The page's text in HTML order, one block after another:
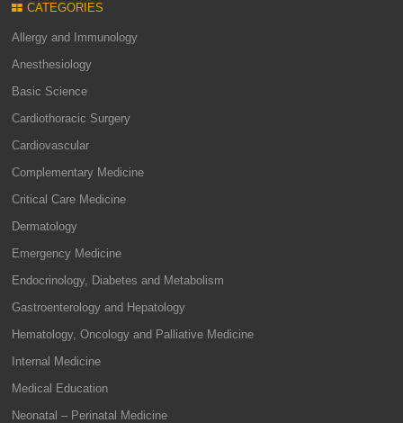
CATEGORIES
Allergy and Immunology
Anesthesiology
Basic Science
Cardiothoracic Surgery
Cardiovascular
Complementary Medicine
Critical Care Medicine
Dermatology
Emergency Medicine
Endocrinology, Diabetes and Metabolism
Gastroenterology and Hepatology
Hematology, Oncology and Palliative Medicine
Internal Medicine
Medical Education
Neonatal – Perinatal Medicine